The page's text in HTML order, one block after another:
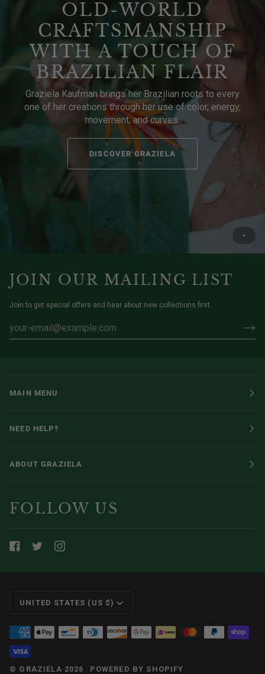
OLD-WORLD
CRAFTSMANSHIP
WITH A TOUCH OF
BRAZILIAN FLAIR
Graziela Kaufman brings her Brazilian roots to every
one of her creations through her use of color, energy,
movement, and curves.
DISCOVER GRAZIELA
JOIN OUR MAILING LIST
Join to get special offers and hear about new collections first.
MAIN MENU
NEED HELP?
ABOUT GRAZIELA
FOLLOW US
CURRENCY
UNITED STATES (US $)
© GRAZIELA 2026 POWERED BY SHOPIFY